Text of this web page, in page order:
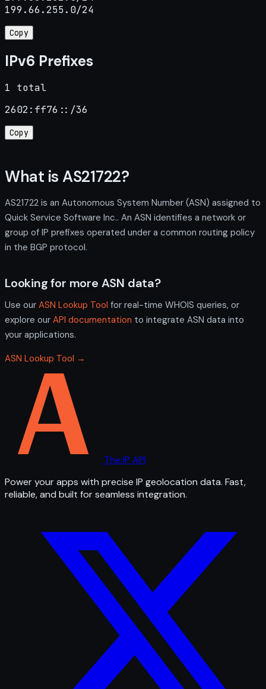
199.66.255.0/24
Copy
IPv6 Prefixes
1 total
2602:ff76::/36
Copy
What is AS21722?
AS21722 is an Autonomous System Number (ASN) assigned to
Quick Service Software Inc.. An ASN identifies a network or
group of IP prefixes operated under a common routing policy
in the BGP protocol.
Looking for more ASN data?
Use our ASN Lookup Tool for real-time WHOIS queries, or
explore our API documentation to integrate ASN data into
your applications.
ASN Lookup Tool →
The IP API
Power your apps with precise IP geolocation data. Fast,
reliable, and built for seamless integration.